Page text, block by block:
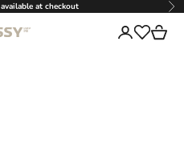
at checkout
Login
Wishlist
Cart